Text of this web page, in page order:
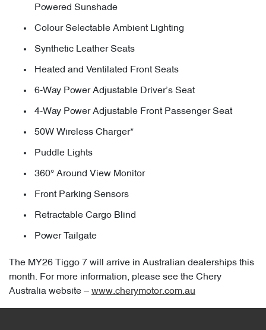
Powered Sunshade
Colour Selectable Ambient Lighting
Synthetic Leather Seats
Heated and Ventilated Front Seats
6-Way Power Adjustable Driver’s Seat
4-Way Power Adjustable Front Passenger Seat
50W Wireless Charger*
Puddle Lights
360° Around View Monitor
Front Parking Sensors
Retractable Cargo Blind
Power Tailgate
The MY26 Tiggo 7 will arrive in Australian dealerships this
month. For more information, please see the Chery
Australia website – www.cherymotor.com.au